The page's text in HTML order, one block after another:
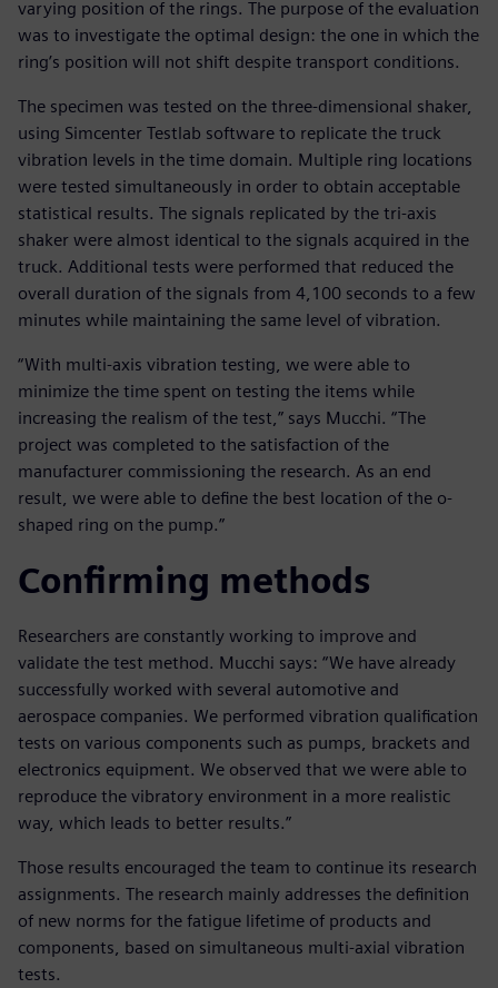
varying position of the rings. The purpose of the evaluation
was to investigate the optimal design: the one in which the
ring’s position will not shift despite transport conditions.
The specimen was tested on the three-dimensional shaker,
using Simcenter Testlab software to replicate the truck
vibration levels in the time domain. Multiple ring locations
were tested simultaneously in order to obtain acceptable
statistical results. The signals replicated by the tri-axis
shaker were almost identical to the signals acquired in the
truck. Additional tests were performed that reduced the
overall duration of the signals from 4,100 seconds to a few
minutes while maintaining the same level of vibration.
“With multi-axis vibration testing, we were able to
minimize the time spent on testing the items while
increasing the realism of the test,” says Mucchi. “The
project was completed to the satisfaction of the
manufacturer commissioning the research. As an end
result, we were able to define the best location of the o-
shaped ring on the pump.”
Confirming methods
Researchers are constantly working to improve and
validate the test method. Mucchi says: “We have already
successfully worked with several automotive and
aerospace companies. We performed vibration qualification
tests on various components such as pumps, brackets and
electronics equipment. We observed that we were able to
reproduce the vibratory environment in a more realistic
way, which leads to better results.”
Those results encouraged the team to continue its research
assignments. The research mainly addresses the definition
of new norms for the fatigue lifetime of products and
components, based on simultaneous multi-axial vibration
tests.